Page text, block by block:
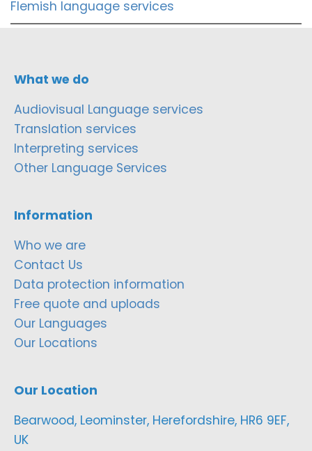
Flemish language services
What we do
Audiovisual Language services
Translation services
Interpreting services
Other Language Services
Information
Who we are
Contact Us
Data protection information
Free quote and uploads
Our Languages
Our Locations
Our Location
Bearwood, Leominster, Herefordshire, HR6 9EF,
UK